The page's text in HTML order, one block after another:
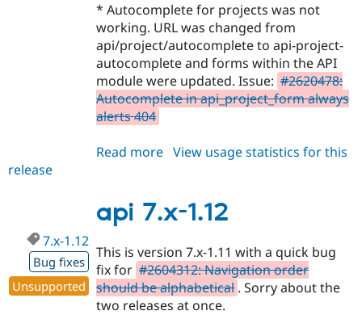
* Autocomplete for projects was not
working. URL was changed from
api/project/autocomplete to api-project-
autocomplete and forms within the API
module were updated. Issue: #2620478:
Autocomplete in api_project_form always
alerts 404
Read more about
1.13
View usage statistics for this
release
api 7.x-1.12
7.x-1.12
Bug fixes
Unsupported
This is version 7.x-1.11 with a quick bug
fix for #2604312: Navigation order
should be alphabetical . Sorry about the
two releases at once.